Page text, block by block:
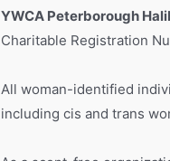
YWCA Peterborough
Charitable Registration
All woman-identified
including cis and trans